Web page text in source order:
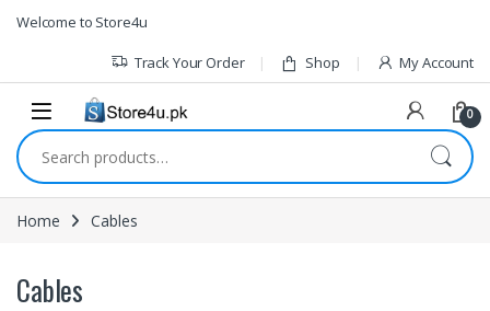
Skip to navigation
Skip to content
Welcome to Store4u
Track Your Order Shop My Account
0
Search for:
Home Cables
Cables